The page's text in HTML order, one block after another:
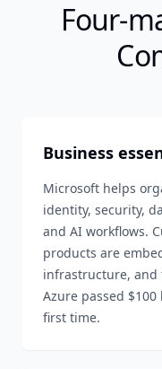
Four-
Business
Microsoft helps
identity, security,
and AI workflows.
products are
infrastructure, and
Azure passed
first time.